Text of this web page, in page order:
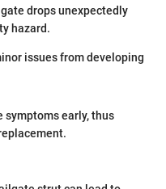
drops unexpectedly
hazard.
issues from developing
symptoms early, thus